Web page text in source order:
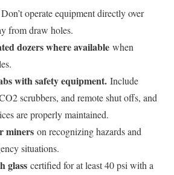
Don’t operate equipment directly over
from draw holes.
dozers where available when
with safety equipment. Include
scrubbers, and remote shut offs, and
are properly maintained.
miners on recognizing hazards and
situations.
glass certified for at least 40 psi with a